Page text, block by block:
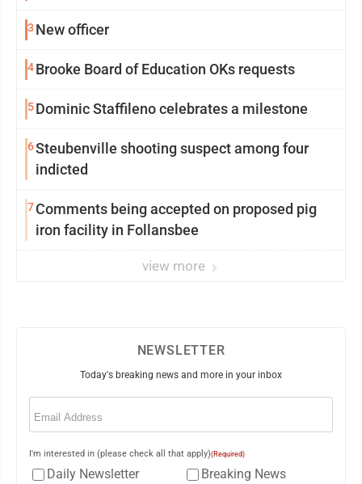
3 New officer
4Brooke Board of Education OKs requests
5Dominic Staffileno celebrates a milestone
6Steubenville shooting suspect among four
indicted
7Comments being accepted on proposed pig
iron facility in Follansbee
view more
NEWSLETTER
Today's breaking news and more in your inbox
Email
I'm interested in (please check all that apply)(Required)
Daily Newsletter Breaking News